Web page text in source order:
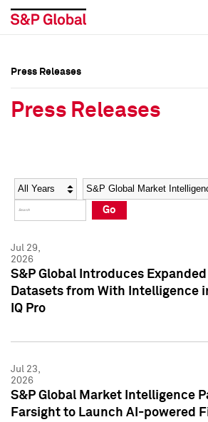
Social Media Directory
Press Kit
Social Media Directory
Press Kit
Press Releases
Press Releases
Year Category
Go
Jul 29,
2026
S&P Global Introduces
Datasets from With Intelligence
IQ Pro
Jul 23,
2026
S&P Global Market Intelligence
Farsight to Launch AI-powered